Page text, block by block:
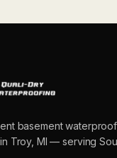
basement
Troy, MI — serving